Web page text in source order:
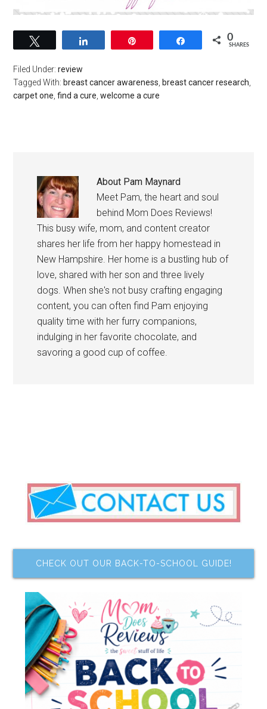
Share 0
SHARES
Filed Under:review
Tagged With: breast cancer awareness breast cancer research
carpet one ,find a cure ,welcome a cure
About Pam Maynard
Meet Pam, the heart and soul
behind Mom Does Reviews!
This busy wife, mom, and content creator
shares her life from her happy homestead in
New Hampshire. Her home is a bustling hub of
love, shared with her son and three lively
dogs. When she's not busy crafting engaging
content, you can often find Pam enjoying
quality time with her furry companions,
indulging in her favorite chocolate, and
savoring a good cup of coffee.
CHECK OUT OUR BACK-TO-SCHOOL GUIDE!